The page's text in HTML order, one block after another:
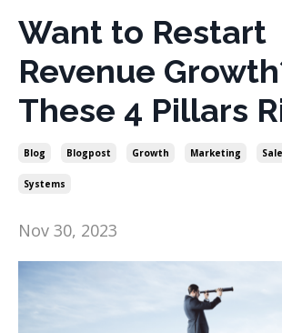
Want to Restart
Revenue
These 4 Pillars
Blog Blogpost Growth Marketing
Systems
Nov 30, 2023